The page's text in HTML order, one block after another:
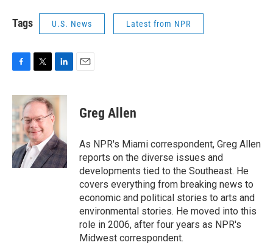
Tags U.S. News Latest from NPR
c
e
b
o
o
k
i
t
e
r
n
k
e
d
I
n
Greg Allen
As NPR's Miami correspondent, Greg Allen
reports on the diverse issues and
developments tied to the Southeast. He
covers everything from breaking news to
economic and political stories to arts and
environmental stories. He moved into this
role in 2006, after four years as NPR's
Midwest correspondent.